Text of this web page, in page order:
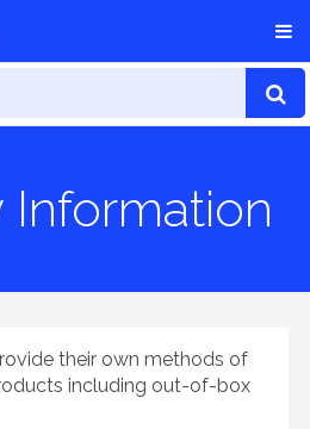
Information
their own methods of
including out-of-box